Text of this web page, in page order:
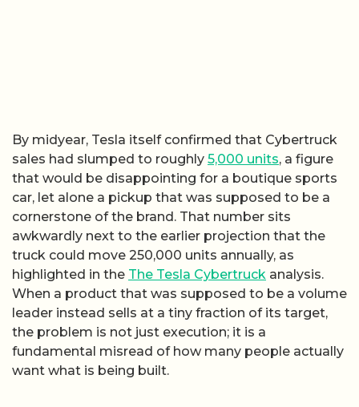
By midyear, Tesla itself confirmed that Cybertruck
sales had slumped to roughly 5,000 units, a figure
that would be disappointing for a boutique sports
car, let alone a pickup that was supposed to be a
cornerstone of the brand. That number sits
awkwardly next to the earlier projection that the
truck could move 250,000 units annually, as
highlighted in the The Tesla Cybertruck analysis.
When a product that was supposed to be a volume
leader instead sells at a tiny fraction of its target,
the problem is not just execution; it is a
fundamental misread of how many people actually
want what is being built.